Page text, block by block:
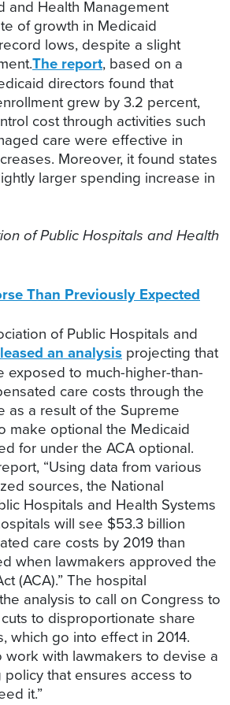
and Health Management
of growth in Medicaid
lows, despite a slight
The report, based on a
directors found that
grew by 3.2 percent,
cost through activities such
care were effective in
Moreover, it found states
larger spending increase in
of Public Hospitals and Health
Than Previously Expected
of Public Hospitals and
an analysis projecting that
exposed to much-higher-than-
care costs through the
as a result of the Supreme
make optional the Medicaid
for under the ACA optional.
“Using data from various
sources, the National
Hospitals and Health Systems
will see $53.3 billion
care costs by 2019 than
when lawmakers approved the
(ACA).” The hospital
analysis to call on Congress to
cuts to disproportionate share
which go into effect in 2014.
work with lawmakers to devise a
that ensures access to
it.”